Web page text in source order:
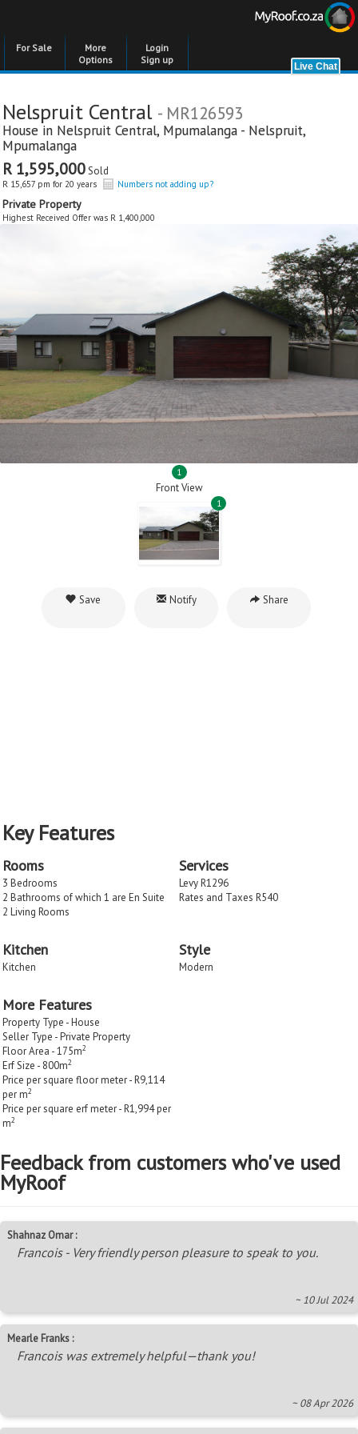
For Sale
More
Options
Login
Sign up
Nelspruit Central - MR126593
House in Nelspruit Central, Mpumalanga - Nelspruit,
Mpumalanga
R 1,595,000Sold
R 15,657 pm for 20 years Numbers not adding up?
Private Property
Highest Received Offer was R 1,400,000
1
Front View
1
Save Notify Share
Key Features
Rooms
3 Bedrooms
2 Bathrooms of which 1 are En Suite
2 Living Rooms
Services
Levy R1296
Rates and Taxes R540
Kitchen
Kitchen
Style
Modern
More Features
Property Type - House
Seller Type - Private Property
Floor Area - 175m2
Erf Size - 800m2
Price per square floor meter - R9,114
per m2
Price per square erf meter - R1,994 per
m2
Feedback from customers who've used
MyRoof
Shahnaz Omar :
Francois - Very friendly person pleasure to speak to you.
~ 10 Jul 2024
Mearle Franks :
Francois was extremely helpful—thank you!
~ 08 Apr 2026